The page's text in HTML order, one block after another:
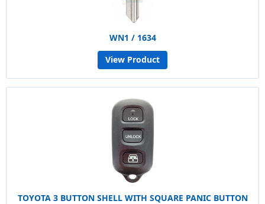
WN1 / 1634
View Product
TOYOTA 3 BUTTON SHELL WITH SQUARE PANIC BUTTON